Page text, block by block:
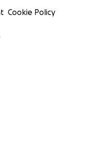
Cookie Policy